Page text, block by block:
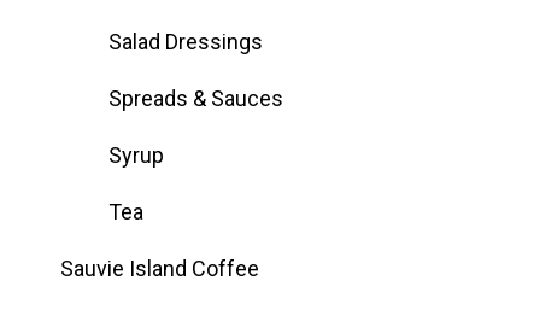
Salad Dressings
Spreads & Sauces
Syrup
Tea
Sauvie Island Coffee